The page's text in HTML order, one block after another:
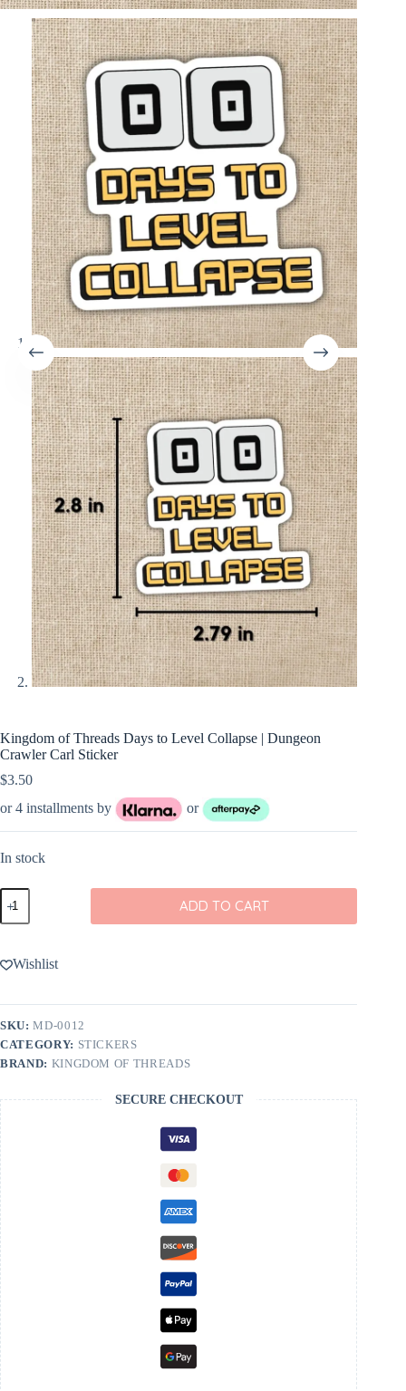
Kingdom of Threads Days to Level Collapse | Dungeon
Crawler Carl Sticker
$3.50
or 4 installments by
or
In stock
Kingdom
of
Threads
Level
|
Crawler
Carl
Sticker
ADD TO CART
Wishlist
SKU:MD-0012
CATEGORY: STICKERS
BRAND: KINGDOM OF THREADS
SECURE CHECKOUT